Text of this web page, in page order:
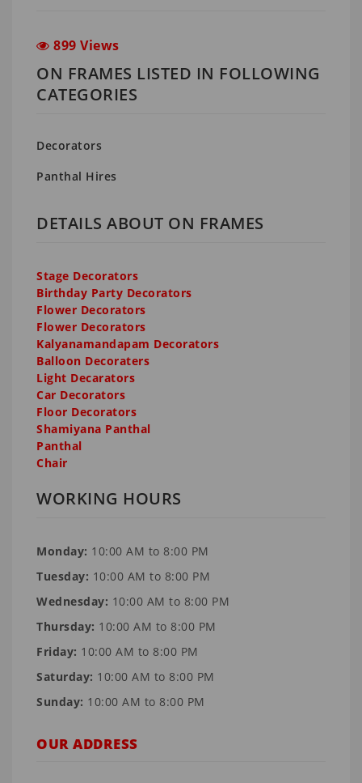
899 Views
ON FRAMES LISTED IN FOLLOWING
CATEGORIES
Decorators
Panthal Hires
DETAILS ABOUT ON FRAMES
Stage Decorators
Birthday Party Decorators
Flower Decorators
Flower Decorators
Kalyanamandapam Decorators
Balloon Decoraters
Light Decarators
Car Decorators
Floor Decorators
Shamiyana Panthal
Panthal
Chair
WORKING HOURS
Monday: 10:00 AM to 8:00 PM
Tuesday: 10:00 AM to 8:00 PM
Wednesday: 10:00 AM to 8:00 PM
Thursday: 10:00 AM to 8:00 PM
Friday: 10:00 AM to 8:00 PM
Saturday: 10:00 AM to 8:00 PM
Sunday: 10:00 AM to 8:00 PM
OUR ADDRESS